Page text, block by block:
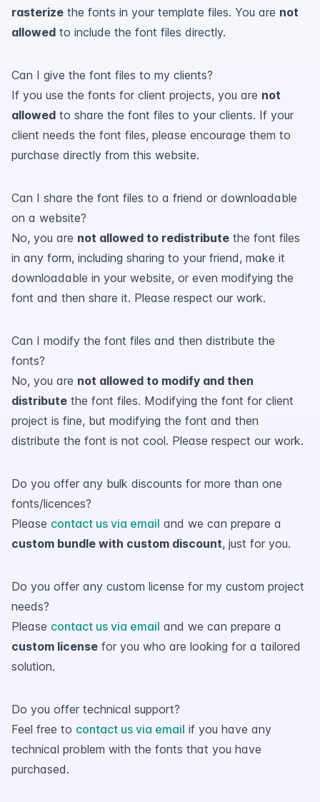
rasterize the fonts in your template files. You are not
allowed to include the font files directly.
Can I give the font files to my clients?
If you use the fonts for client projects, you are not
allowed to share the font files to your clients. If your
client needs the font files, please encourage them to
purchase directly from this website.
Can I share the font files to a friend or downloadable
on a website?
No, you are not allowed to redistribute the font files
in any form, including sharing to your friend, make it
downloadable in your website, or even modifying the
font and then share it. Please respect our work.
Can I modify the font files and then distribute the
fonts?
No, you are not allowed to modify and then
distribute the font files. Modifying the font for client
project is fine, but modifying the font and then
distribute the font is not cool. Please respect our work.
Do you offer any bulk discounts for more than one
fonts/licences?
Please contact us via email and we can prepare a
custom bundle with custom discount, just for you.
Do you offer any custom license for my custom project
needs?
Please contact us via email and we can prepare a
custom license for you who are looking for a tailored
solution.
Do you offer technical support?
Feel free to contact us via email if you have any
technical problem with the fonts that you have
purchased.